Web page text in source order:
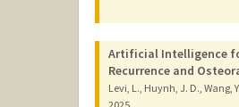
Artificial Intelligence
Recurrence and
Levi, L., Huynh, J. D., Wang,